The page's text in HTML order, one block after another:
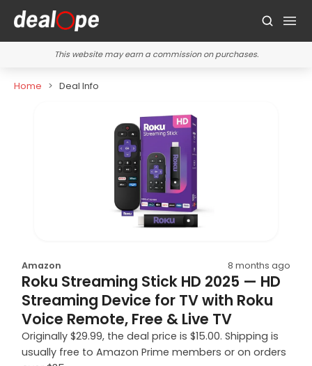
This website may earn a commission on purchases.
Home Deal Info
Amazon 8 months ago
Roku Streaming Stick HD 2025 — HD
Streaming Device for TV with Roku
Voice Remote, Free & Live TV
Originally $29.99, the deal price is $15.00. Shipping is
usually free to Amazon Prime members or on orders